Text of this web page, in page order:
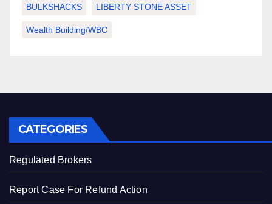
BULKSHACKS LIBERTY STONE ASSET
Wealth Building/WBC
CATEGORIES
Regulated Brokers
Report Case For Refund Action